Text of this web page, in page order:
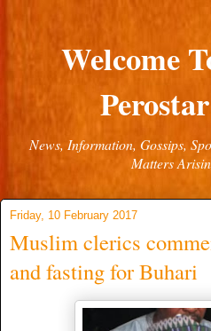
Welcome
News, Information, Gossips,
Matters
Friday, 10 February 2017
Muslim clerics
and fasting for Buhari